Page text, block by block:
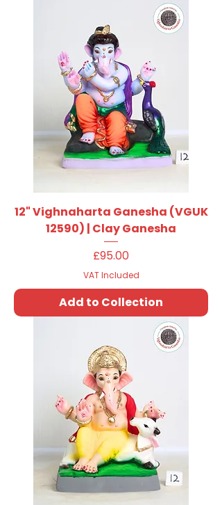
12" Vighnaharta Ganesha (VGUK
12590) | Clay Ganesha
Price
£95.00
VAT Included
Add to Collection